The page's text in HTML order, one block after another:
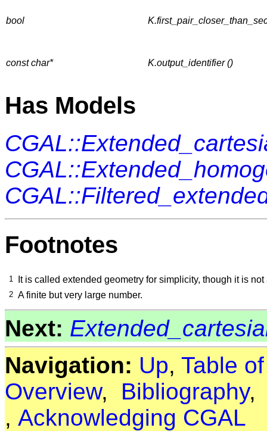
bool
const char* K.output_identifier ()
Has Models
Footnotes
1 It is called extended geometry for simplicity, though it is
2 A finite but very large number.
Next:
Navigation: Up, Table
Overview, Bibliography
, Acknowledging CGAL